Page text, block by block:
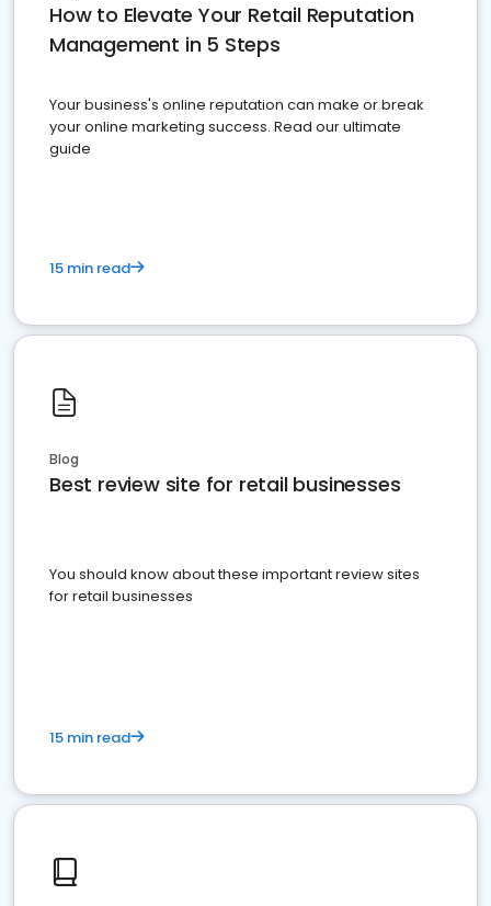
How to Elevate Your Retail Reputation
Management in 5 Steps
Your business's online reputation can make or break
your online marketing success. Read our ultimate
guide
15 min read
Blog
Best review site for retail businesses
You should know about these important review sites
for retail businesses
15 min read